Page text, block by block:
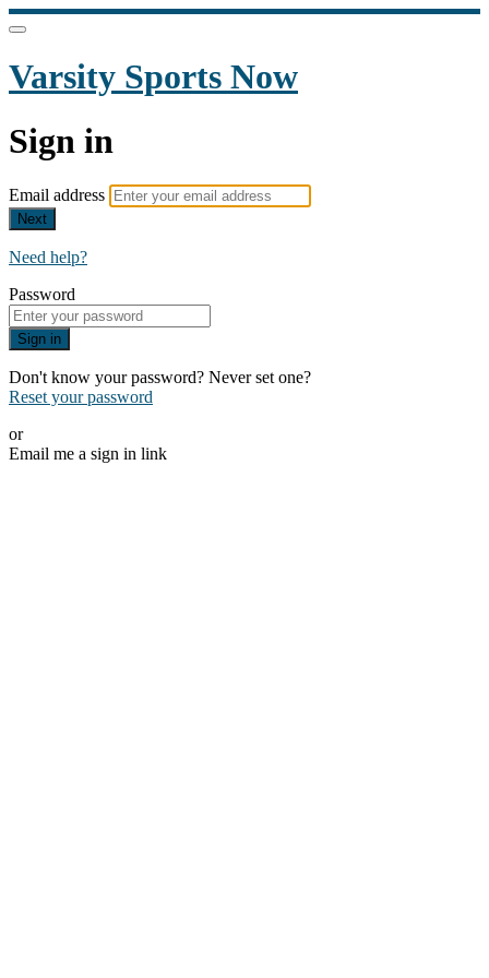
Varsity Sports Now
Sign in
Email address
Next
Need help?
Password
Sign in
Don't know your password? Never set one?
Reset your password
or
Email me a sign in link